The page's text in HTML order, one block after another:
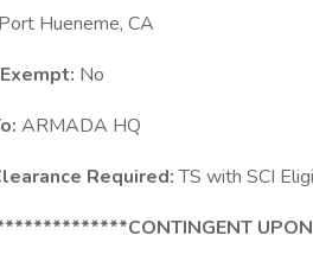
Port Hueneme, CA
No
ARMADA HQ
Required:TS with SCI